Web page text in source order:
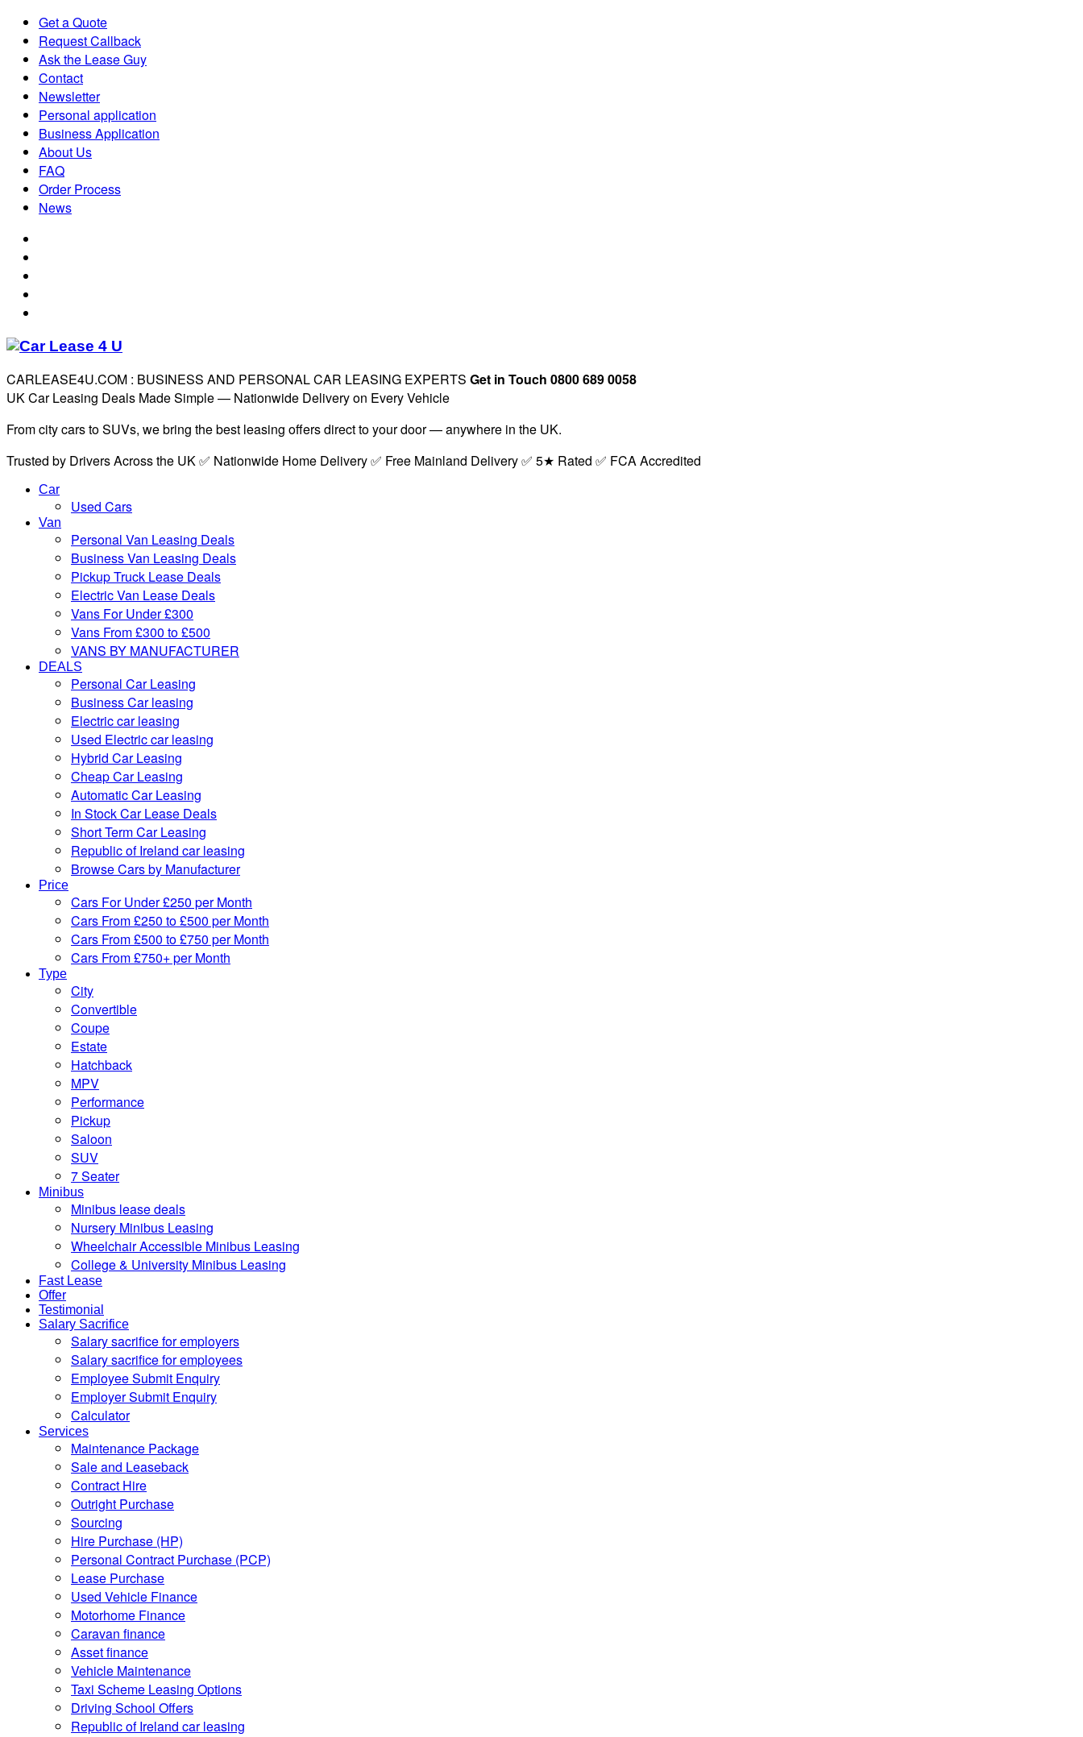
Get a Quote
Request Callback
Ask the Lease Guy
Contact
Newsletter
Personal application
Business Application
About Us
FAQ
Order Process
News
CARLEASE4U.COM : BUSINESS AND PERSONAL CAR LEASING EXPERTS Get in Touch 0800 689 0058
UK Car Leasing Deals Made Simple — Nationwide Delivery on Every Vehicle
From city cars to SUVs, we bring the best leasing offers direct to your door — anywhere in the UK.
Trusted by Drivers Across the UK ✅ Nationwide Home Delivery ✅ Free Mainland Delivery ✅ 5★ Rated ✅ FCA Accredited
Car
Used Cars
Van
Personal Van Leasing Deals
Business Van Leasing Deals
Pickup Truck Lease Deals
Electric Van Lease Deals
Vans For Under £300
Vans From £300 to £500
VANS BY MANUFACTURER
DEALS
Personal Car Leasing
Business Car leasing
Electric car leasing
Used Electric car leasing
Hybrid Car Leasing
Cheap Car Leasing
Automatic Car Leasing
In Stock Car Lease Deals
Short Term Car Leasing
Republic of Ireland car leasing
Browse Cars by Manufacturer
Price
Cars For Under £250 per Month
Cars From £250 to £500 per Month
Cars From £500 to £750 per Month
Cars From £750+ per Month
Type
City
Convertible
Coupe
Estate
Hatchback
MPV
Performance
Pickup
Saloon
SUV
7 Seater
Minibus
Minibus lease deals
Nursery Minibus Leasing
Wheelchair Accessible Minibus Leasing
College & University Minibus Leasing
Fast Lease
Offer
Testimonial
Salary Sacrifice
Salary sacrifice for employers
Salary sacrifice for employees
Employee Submit Enquiry
Employer Submit Enquiry
Calculator
Services
Maintenance Package
Sale and Leaseback
Contract Hire
Outright Purchase
Sourcing
Hire Purchase (HP)
Personal Contract Purchase (PCP)
Lease Purchase
Used Vehicle Finance
Motorhome Finance
Caravan finance
Asset finance
Vehicle Maintenance
Taxi Scheme Leasing Options
Driving School Offers
Republic of Ireland car leasing